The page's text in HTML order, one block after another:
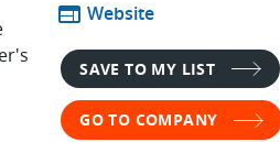
web Website
SAVE TO MY LIST
GO TO COMPANY